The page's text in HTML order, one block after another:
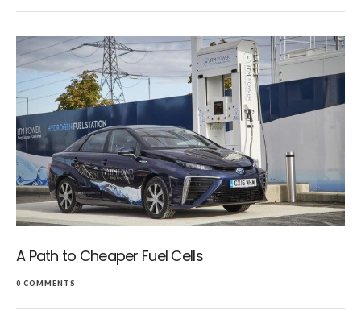
A Path to Cheaper Fuel Cells
0 COMMENTS